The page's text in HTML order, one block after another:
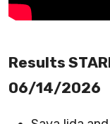
Results
06/14/2026